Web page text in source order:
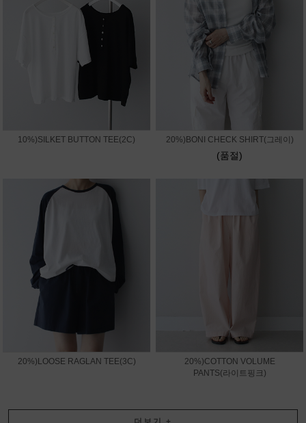
10%)SILKET BUTTON TEE(2C) 20%)BONI CHECK SHIRT(그레이)
(품절)
20%)LOOSE RAGLAN TEE(3C)
20%)COTTON VOLUME
PANTS(라이트핑크)